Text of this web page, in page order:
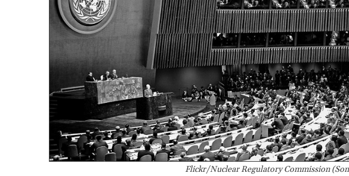
Flickr/Nuclear Regulatory Commission